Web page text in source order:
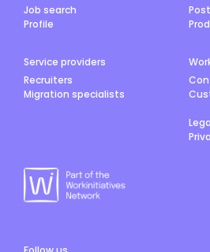
Job search
Profile
Service providers
Recruiters
Migration specialists